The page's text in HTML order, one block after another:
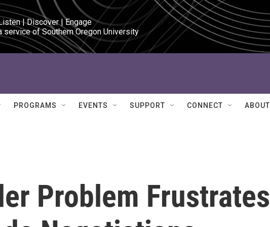
| Discover | Engage
service of Southern Oregon University
PROGRAMS EVENTS SUPPORT CONNECT ABOUT
Problem Frustrates